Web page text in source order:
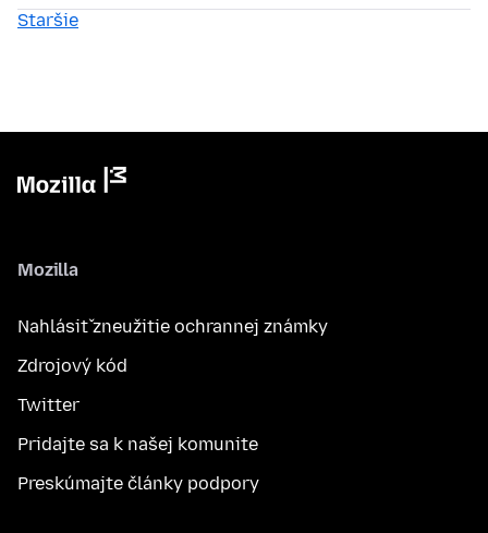
Staršie
Mozilla
Nahlásiť zneužitie ochrannej známky
Zdrojový kód
Twitter
Pridajte sa k našej komunite
Preskúmajte články podpory